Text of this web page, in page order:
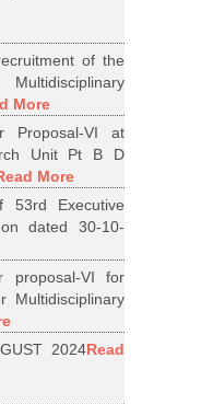
of the
More
Proposal-VI at
Unit Pt B D
More
53rd Executive
dated 30-10-
proposal-VI for
Multidisciplinary
2024Read